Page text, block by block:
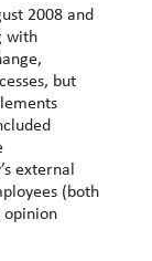
2008 and
with
but
external
(both